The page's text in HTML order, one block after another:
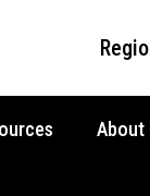
About